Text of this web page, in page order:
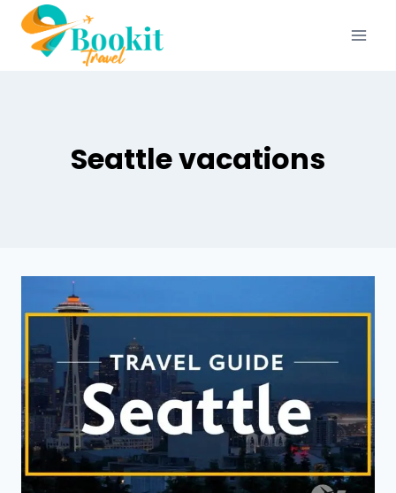
Seattle vacations